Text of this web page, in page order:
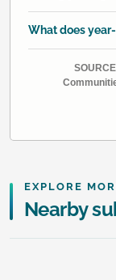
What does
EXPLORE
Nearby